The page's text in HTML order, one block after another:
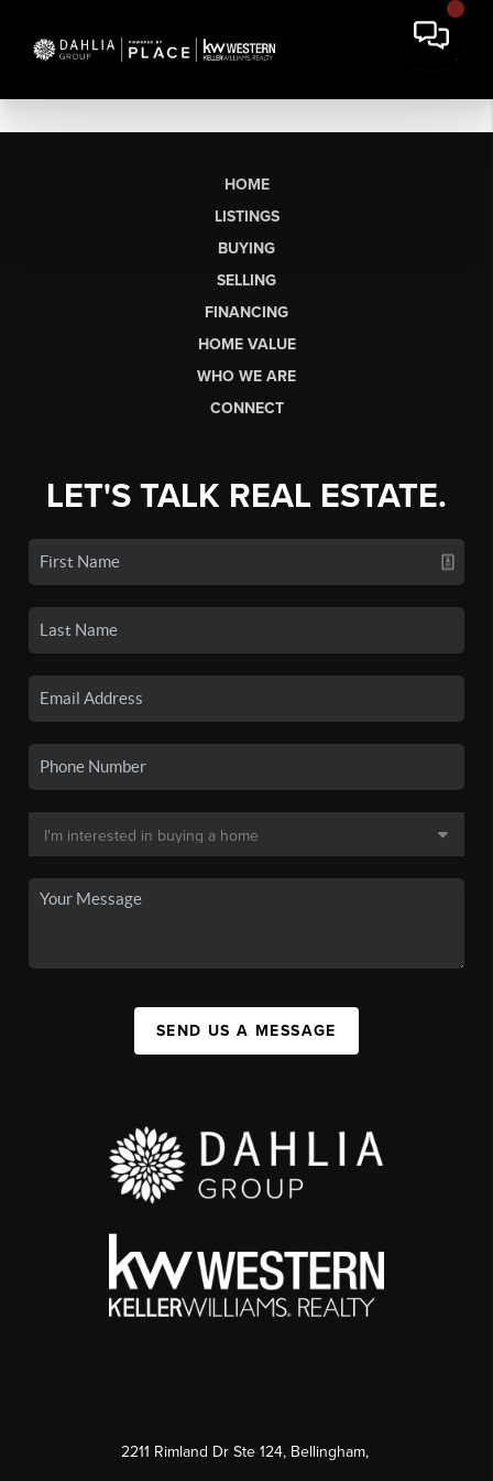
HOME
LISTINGS
BUYING
SELLING
FINANCING
HOME VALUE
WHO WE ARE
CONNECT
LET'S TALK REAL ESTATE.
SEND US A MESSAGE
2211 Rimland Dr Ste 124, Bellingham,